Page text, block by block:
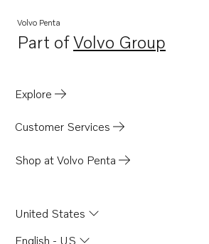
Volvo Penta
Part ofVolvo Group
Opens in a new tab
Explore
Customer Services
Shop at Volvo Penta
United States
English - US